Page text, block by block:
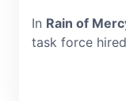
In Rain of
task force